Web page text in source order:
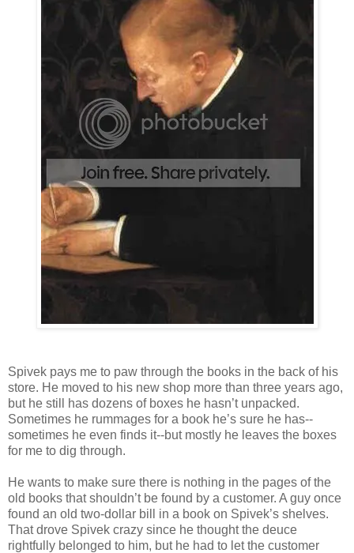
Spivek pays me to paw through the books in the back of his
store. He moved to his new shop more than three years ago,
but he still has dozens of boxes he hasn’t unpacked.
Sometimes he rummages for a book he’s sure he has--
sometimes he even finds it--but mostly he leaves the boxes
for me to dig through.
He wants to make sure there is nothing in the pages of the
old books that shouldn’t be found by a customer. A guy once
found an old two-dollar bill in a book on Spivek’s shelves.
That drove Spivek crazy since he thought the deuce
rightfully belonged to him, but he had to let the customer